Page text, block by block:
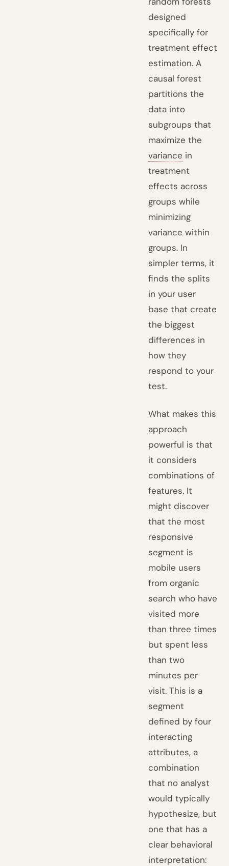
designed
specifically for
treatment effect
estimation. A
causal forest
partitions the
data into
subgroups that
maximize the
variance in
treatment
effects across
groups while
minimizing
variance within
groups. In
simpler terms, it
finds the splits
in your user
base that create
the biggest
differences in
how they
respond to your
test.
What makes this
approach
powerful is that
it considers
combinations of
features. It
might discover
that the most
responsive
segment is
mobile users
from organic
search who have
visited more
than three times
but spent less
than two
minutes per
visit. This is a
segment
defined by four
interacting
attributes, a
combination
that no analyst
would typically
hypothesize, but
one that has a
clear behavioral
interpretation: